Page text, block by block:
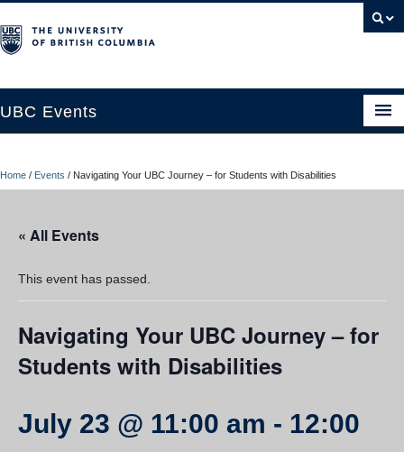
UBC Events
UBC Connects at Robson Square
Contact Us
Resources
UBC Okanagan Events
Home / Events / Navigating Your UBC Journey – for Students with Disabilities
« All Events
This event has passed.
Navigating Your UBC Journey – for
Students with Disabilities
July 23 @ 11:00 am - 12:00